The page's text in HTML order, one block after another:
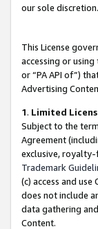
our sole discretion.
This License
accessing or
or “PA API of”)
Advertising
1. Limited
Subject to the
Agreement
exclusive, royalty-
Trademark
(c) access and
does not include
data gathering
Content.